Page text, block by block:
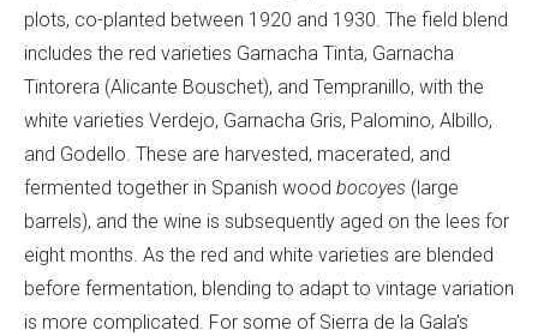
plots, co-planted between 1920 and 1930. The field blend
includes the red varieties Garnacha Tinta, Garnacha
Tintorera (Alicante Bouschet), and Tempranillo, with the
white varieties Verdejo, Garnacha Gris, Palomino, Albillo,
and Godello. These are harvested, macerated, and
fermented together in Spanish wood bocoyes (large
barrels), and the wine is subsequently aged on the lees for
eight months. As the red and white varieties are blended
before fermentation, blending to adapt to vintage variation
is more complicated. For some of Sierra de la Gala’s